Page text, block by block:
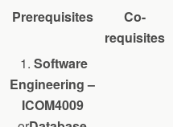
Prerequisites
Co-
requisites
1. Software
Engineering –
ICOM4009